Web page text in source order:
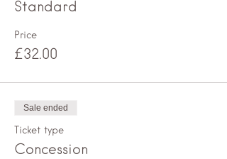
Standard
Price
£32.00
Sale ended
Ticket type
Concession